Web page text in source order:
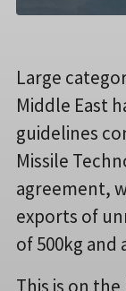
Large
Middle East
guidelines
Missile
agreement,
exports of
of 500kg and